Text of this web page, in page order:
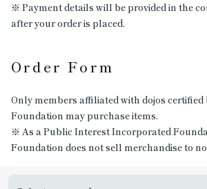
※ Payment details will be provided in the
after your order is placed.
Order Form
Only members affiliated with dojos
Foundation may purchase items.
※ As a Public Interest Incorporated
Foundation does not sell merchandise to